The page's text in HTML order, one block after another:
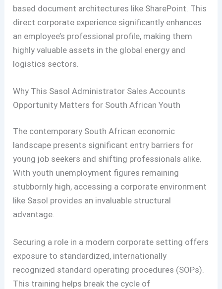
based document architectures like SharePoint. This
direct corporate experience significantly enhances
an employee’s professional profile, making them
highly valuable assets in the global energy and
logistics sectors.
Why This Sasol Administrator Sales Accounts
Opportunity Matters for South African Youth
The contemporary South African economic
landscape presents significant entry barriers for
young job seekers and shifting professionals alike.
With youth unemployment figures remaining
stubbornly high, accessing a corporate environment
like Sasol provides an invaluable structural
advantage.
Securing a role in a modern corporate setting offers
exposure to standardized, internationally
recognized standard operating procedures (SOPs).
This training helps break the cycle of